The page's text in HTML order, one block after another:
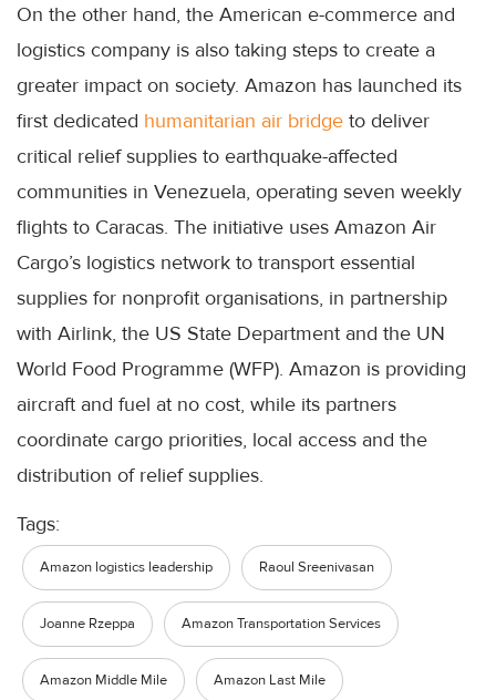
On the other hand, the American e-commerce and
logistics company is also taking steps to create a
greater impact on society. Amazon has launched its
first dedicated humanitarian air bridge to deliver
critical relief supplies to earthquake-affected
communities in Venezuela, operating seven weekly
flights to Caracas. The initiative uses Amazon Air
Cargo’s logistics network to transport essential
supplies for nonprofit organisations, in partnership
with Airlink, the US State Department and the UN
World Food Programme (WFP). Amazon is providing
aircraft and fuel at no cost, while its partners
coordinate cargo priorities, local access and the
distribution of relief supplies.
Tags:
Amazon logistics leadership Raoul Sreenivasan
Joanne Rzeppa Amazon Transportation Services
Amazon Middle Mile Amazon Last Mile